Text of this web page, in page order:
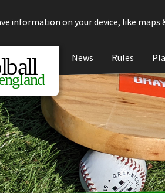
information on your device, like maps
News Rules